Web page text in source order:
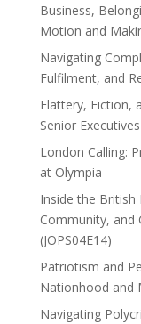
Business,
Motion and
Navigating
Fulfilment, and
Flattery, Fiction,
Senior Executives
London Calling:
at Olympia
Inside the British
Community, and
(JOPS04E14)
Patriotism and
Nationhood and
Navigating